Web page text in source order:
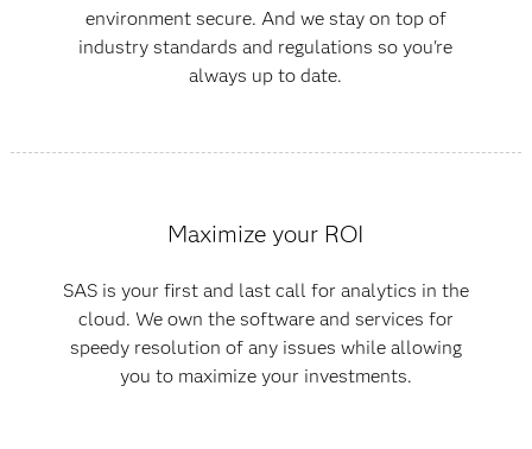
environment secure. And we stay on top of
industry standards and regulations so you're
always up to date.
Maximize your ROI
SAS is your first and last call for analytics in the
cloud. We own the software and services for
speedy resolution of any issues while allowing
you to maximize your investments.